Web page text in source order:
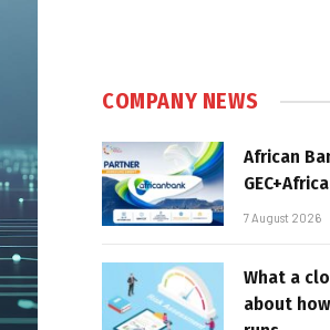
COMPANY NEWS
African
7 August 2026
What a
about